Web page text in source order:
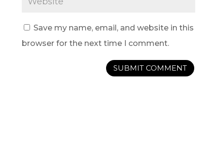
Save my name, email, and website in this
browser for the next time I comment.